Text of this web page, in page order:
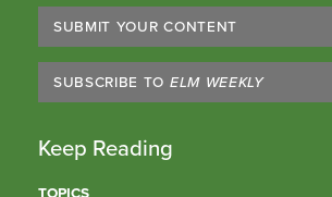
SUBMIT YOUR CONTENT
SUBSCRIBE TO ELM WEEKLY
Keep Reading